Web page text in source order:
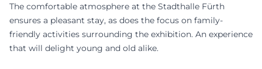
The comfortable atmosphere at the Stadthalle Fürth
ensures a pleasant stay, as does the focus on family-
friendly activities surrounding the exhibition. An experience
that will delight young and old alike.